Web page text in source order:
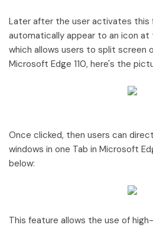
Later after the user activates this
automatically appear to an icon
which allows users to split screen
Microsoft Edge 110, here's the
Once clicked, then users can
windows in one Tab in Microsoft
below:
This feature allows the use of